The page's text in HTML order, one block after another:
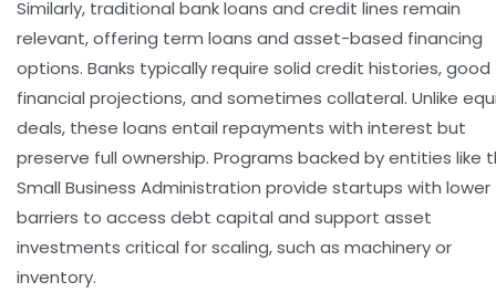
Similarly, traditional bank loans and credit lines remain
relevant, offering term loans and asset-based financing
options. Banks typically require solid credit histories, good
financial projections, and sometimes collateral. Unlike
deals, these loans entail repayments with interest but
preserve full ownership. Programs backed by entities like
Small Business Administration provide startups with lower
barriers to access debt capital and support asset
investments critical for scaling, such as machinery or
inventory.